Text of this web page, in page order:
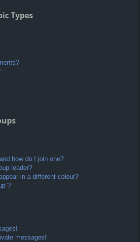
Types
how do I join one?
leader?
in a different colour?
messages!